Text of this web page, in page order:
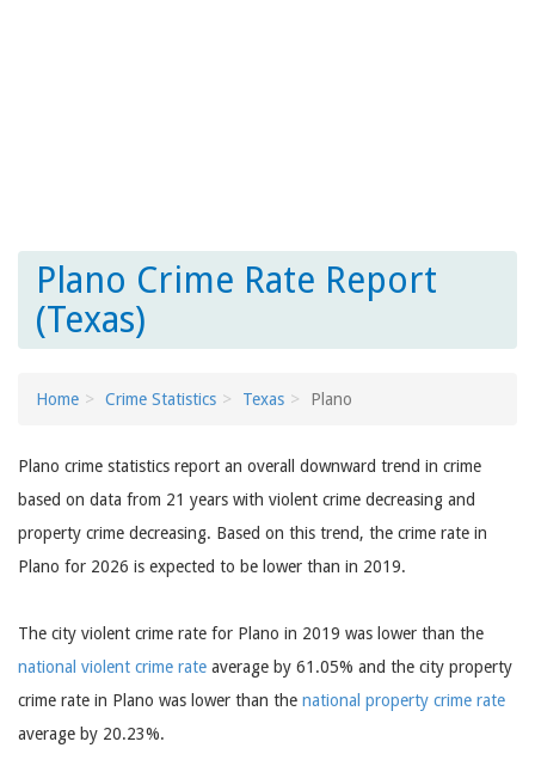
Plano Crime Rate Report
(Texas)
Home Crime Statistics Texas Plano
Plano crime statistics report an overall downward trend in crime
based on data from 21 years with violent crime decreasing and
property crime decreasing. Based on this trend, the crime rate in
Plano for 2026 is expected to be lower than in 2019.
The city violent crime rate for Plano in 2019 was lower than the
national violent crime rate average by 61.05% and the city property
crime rate in Plano was lower than the national property crime rate
average by 20.23%.